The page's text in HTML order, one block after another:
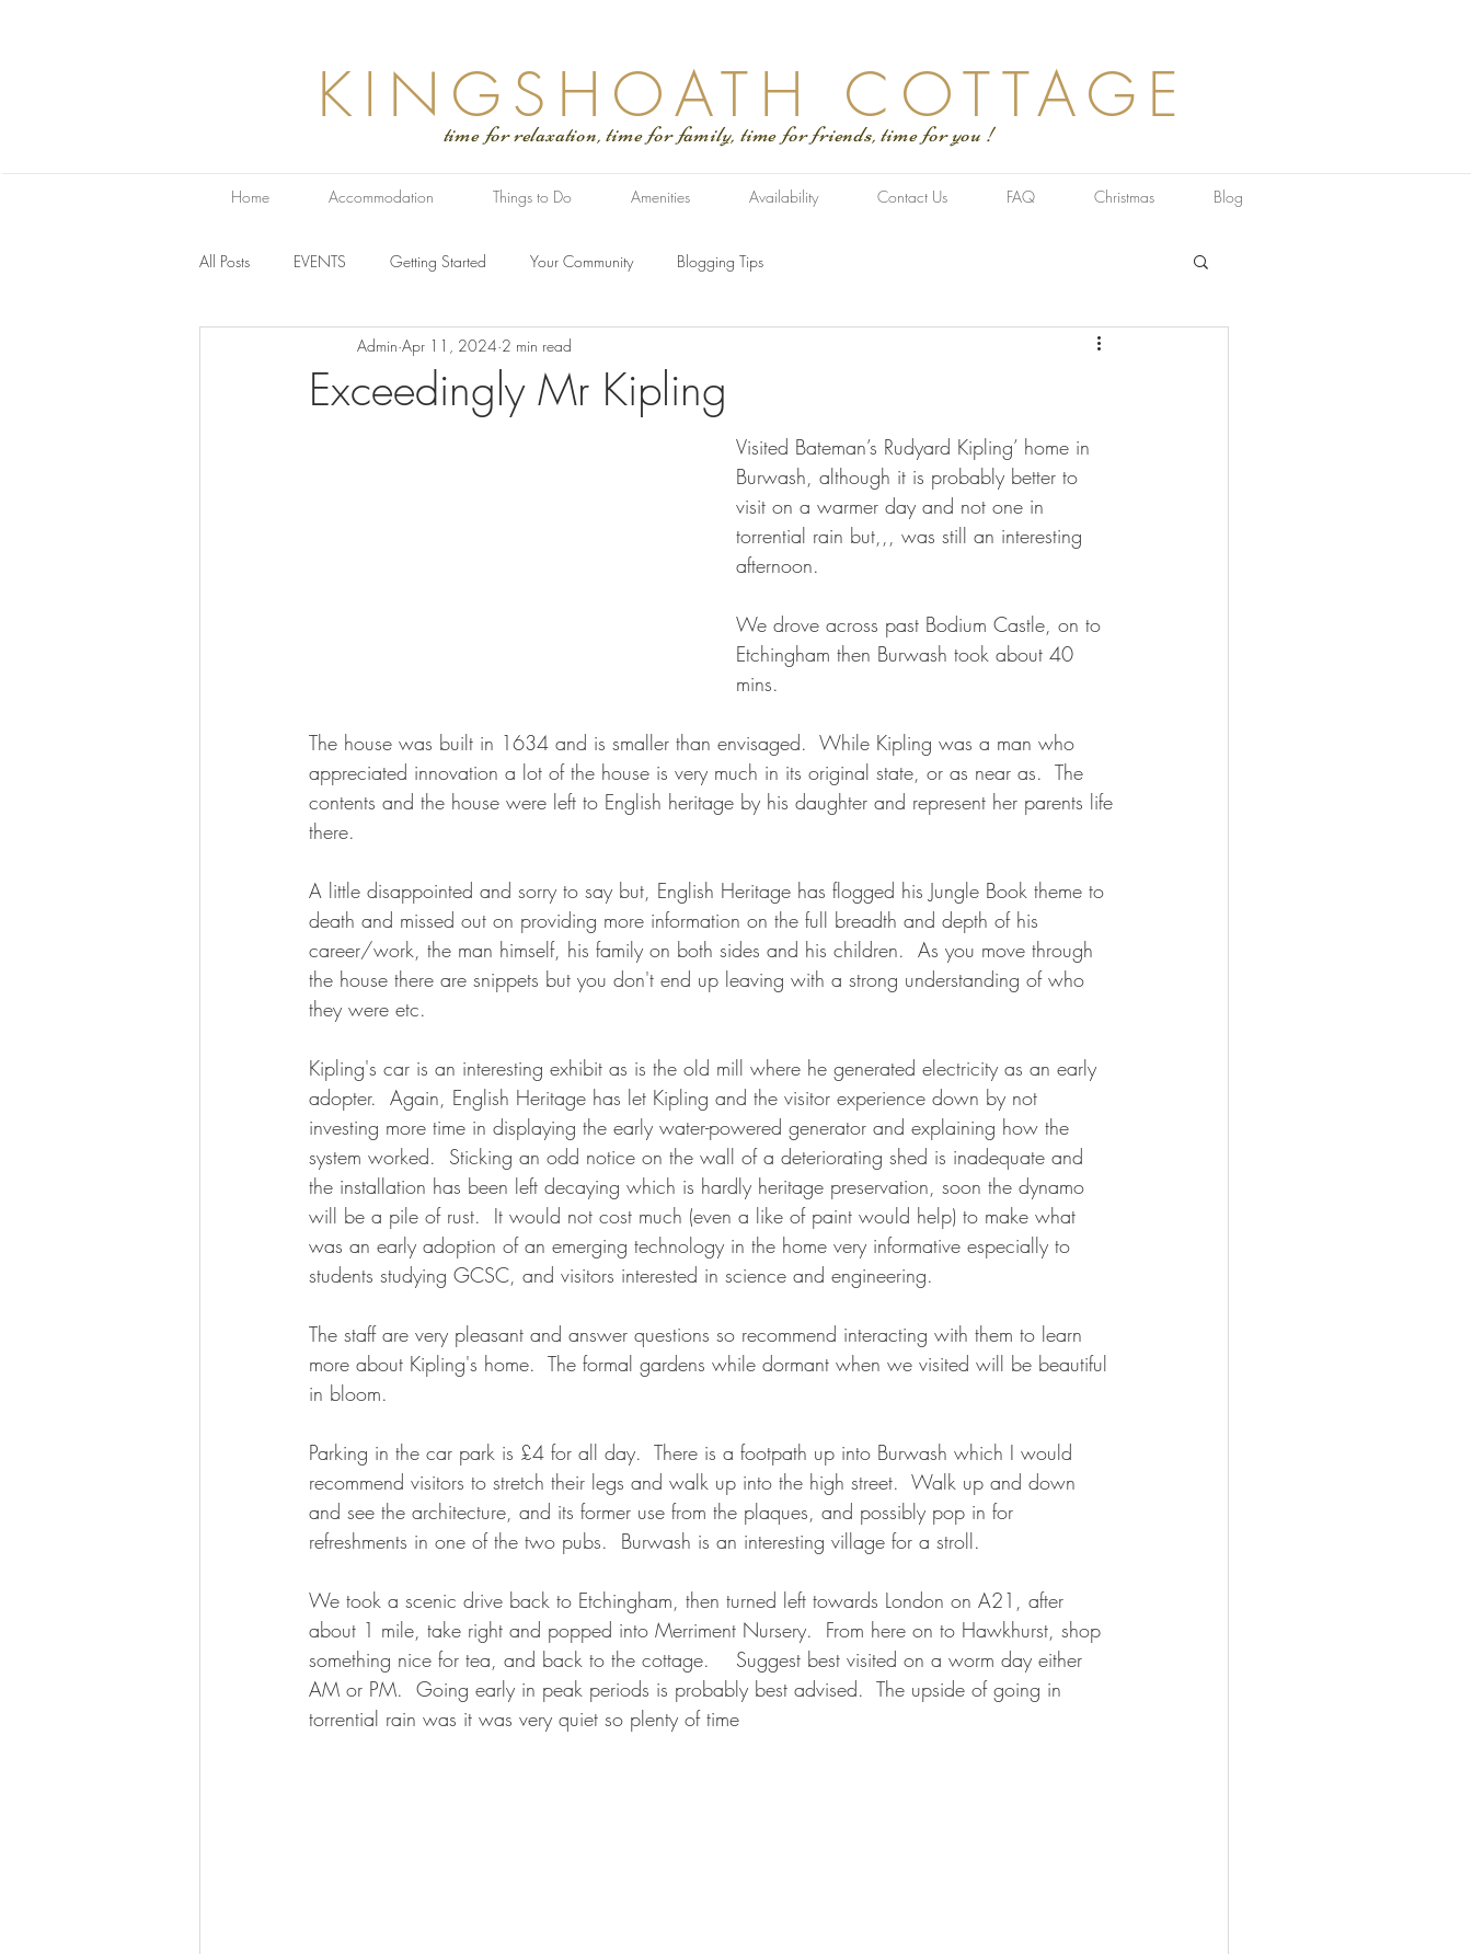
KINGSHOATH COTTAGE
time for relaxation, time for family, time for friends, time for you !
Home Accommodation Things to Do Amenities Availability Contact Us FAQ Christmas Blog
All Posts EVENTS Getting Started Your Community Blogging Tips
Exceedingly Mr Kipling
Admin Apr 11, 2024 2 min read
Visited Bateman’s Rudyard Kipling’ home in
Burwash, although it is probably better to
visit on a warmer day and not one in
torrential rain but,,, was still an interesting
afternoon.
We drove across past Bodium Castle, on to
Etchingham then Burwash took about 40
mins.
The house was built in 1634 and is smaller than envisaged.  While Kipling was a man who
appreciated innovation a lot of the house is very much in its original state, or as near as.  The
contents and the house were left to English heritage by his daughter and represent her parents life
there.
A little disappointed and sorry to say but, English Heritage has flogged his Jungle Book theme to
death and missed out on providing more information on the full breadth and depth of his
career/work, the man himself, his family on both sides and his children.  As you move through
the house there are snippets but you don't end up leaving with a strong understanding of who
they were etc.
Kipling's car is an interesting exhibit as is the old mill where he generated electricity as an early
adopter.  Again, English Heritage has let Kipling and the visitor experience down by not
investing more time in displaying the early water-powered generator and explaining how the
system worked.
Sticking an odd notice on the wall of a deteriorating shed is inadequate and
the installation has been left decaying which is hardly heritage preservation, soon the dynamo
will be a pile of rust.  It would not cost much (even a like of paint would help) to make what
was an early adoption of an emerging technology in the home very informative especially to
students studying GCSC, and visitors interested in science and engineering.
The staff are very pleasant and answer questions so recommend interacting with them to learn
more about Kipling's home.  The formal gardens while dormant when we visited will be beautiful
in bloom.
Parking in the car park is £4 for all day.  There is a footpath up into Burwash which I would
recommend visitors to stretch their legs and walk up into the high street.  Walk up and down
and see the architecture, and its former use from the plaques, and possibly pop in for
refreshments in one of the two pubs.  Burwash is an interesting village for a stroll.
We took a scenic drive back to Etchingham, then turned left towards London on A21, after
about 1 mile, take right and popped into Merriment Nursery.  From here on to Hawkhurst, shop
something nice for tea, and back to the cottage.    Suggest best visited on a worm day either
AM or PM.  Going early in peak periods is probably best advised.  The upside of going in
torrential rain was it was very quiet so plenty of time